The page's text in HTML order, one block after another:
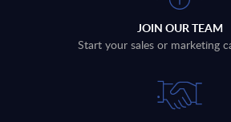
JOIN OUR TEAM
Start your sales or marketing